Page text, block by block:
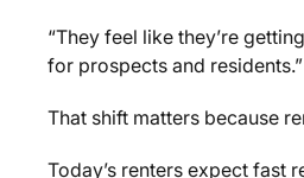
“They feel like they’re
for prospects and residents.”
That shift matters because
Today’s renters expect fast